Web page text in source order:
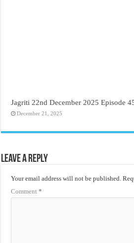
Jagriti 22nd December 2025 Episode
December 21, 2025
Leave a Reply
Your email address will not be published.
Comment*